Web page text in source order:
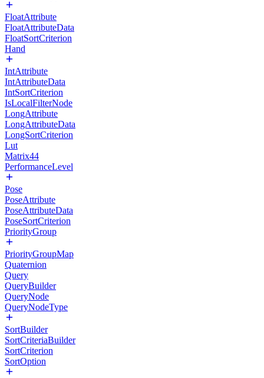
FloatAttribute
FloatAttributeData
FloatSortCriterion
Hand
IntAttribute
IntAttributeData
IntSortCriterion
IsLocalFilterNode
LongAttribute
LongAttributeData
LongSortCriterion
Lut
Matrix44
PerformanceLevel
Pose
PoseAttribute
PoseAttributeData
PoseSortCriterion
PriorityGroup
PriorityGroupMap
Quaternion
Query
QueryBuilder
QueryNode
QueryNodeType
SortBuilder
SortCriteriaBuilder
SortCriterion
SortOption